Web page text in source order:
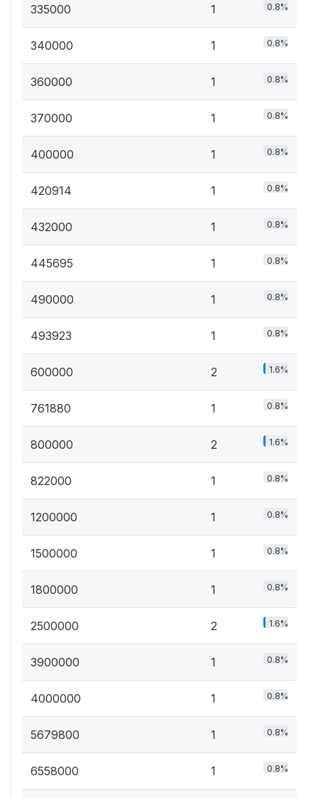
335000 1 0.8%
340000 1 0.8%
360000 1 0.8%
370000 1 0.8%
400000 1 0.8%
420914 1 0.8%
432000 1 0.8%
445695 1 0.8%
490000 1 0.8%
493923 1 0.8%
600000 2 1.6%
761880 1 0.8%
800000 2 1.6%
822000 1 0.8%
1200000 1 0.8%
1500000 1 0.8%
1800000 1 0.8%
2500000 2 1.6%
3900000 1 0.8%
4000000 1 0.8%
5679800 1 0.8%
6558000 1 0.8%